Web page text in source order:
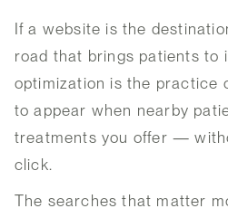
If a website is the
road that brings patients to
optimization is the practice
to appear when nearby
treatments you offer —
click.
The searches that matter